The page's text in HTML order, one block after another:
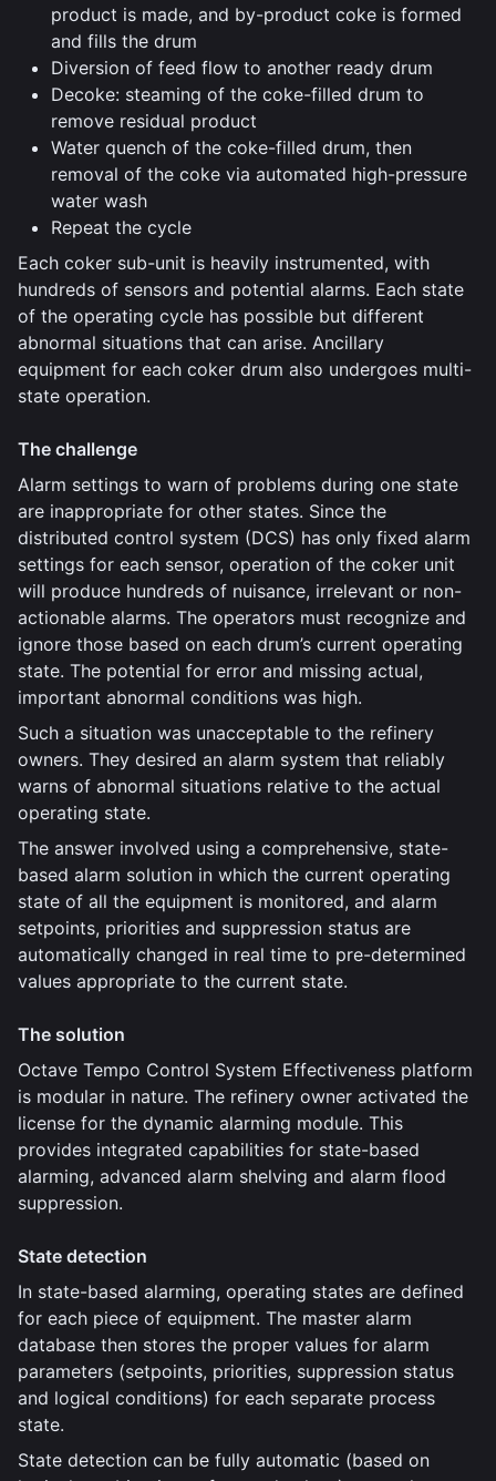
product is made, and by-product coke is formed
and fills the drum
Diversion of feed flow to another ready drum
Decoke: steaming of the coke-filled drum to
remove residual product
Water quench of the coke-filled drum, then
removal of the coke via automated high-pressure
water wash
Repeat the cycle
Each coker sub-unit is heavily instrumented, with
hundreds of sensors and potential alarms. Each state
of the operating cycle has possible but different
abnormal situations that can arise. Ancillary
equipment for each coker drum also undergoes multi-
state operation.
The challenge
Alarm settings to warn of problems during one state
are inappropriate for other states. Since the
distributed control system (DCS) has only fixed alarm
settings for each sensor, operation of the coker unit
will produce hundreds of nuisance, irrelevant or non-
actionable alarms. The operators must recognize and
ignore those based on each drum’s current operating
state. The potential for error and missing actual,
important abnormal conditions was high.
Such a situation was unacceptable to the refinery
owners. They desired an alarm system that reliably
warns of abnormal situations relative to the actual
operating state.
The answer involved using a comprehensive, state-
based alarm solution in which the current operating
state of all the equipment is monitored, and alarm
setpoints, priorities and suppression status are
automatically changed in real time to pre-determined
values appropriate to the current state.
The solution
Octave Tempo Control System Effectiveness platform
is modular in nature. The refinery owner activated the
license for the dynamic alarming module. This
provides integrated capabilities for state-based
alarming, advanced alarm shelving and alarm flood
suppression.
State detection
In state-based alarming, operating states are defined
for each piece of equipment. The master alarm
database then stores the proper values for alarm
parameters (setpoints, priorities, suppression status
and logical conditions) for each separate process
state.
State detection can be fully automatic (based on